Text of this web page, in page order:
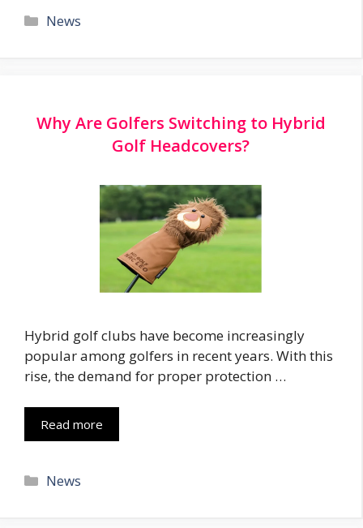
Categories
News
Why Are Golfers Switching to Hybrid
Golf Headcovers?
Hybrid golf clubs have become increasingly
popular among golfers in recent years. With this
rise, the demand for proper protection …
Read more
Categories
News